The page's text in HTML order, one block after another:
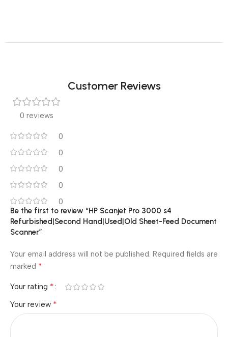
Customer Reviews
0 reviews
0
0
0
0
0
Be the first to review “HP Scanjet Pro 3000 s4
Refurbished|Second Hand|Used|Old Sheet-Feed Document
Scanner”
Your email address will not be published. Required fields are
marked *
Your rating *
Your review *